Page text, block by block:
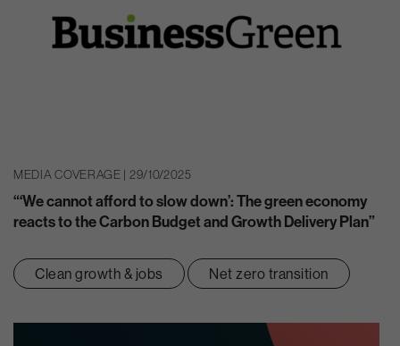
MEDIA COVERAGE | 29/10/2025
“‘We cannot afford to slow down’: The green economy
reacts to the Carbon Budget and Growth Delivery Plan”
Clean growth & jobs Net zero transition